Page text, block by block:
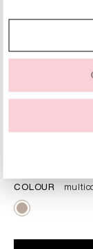
COLOUR
You can